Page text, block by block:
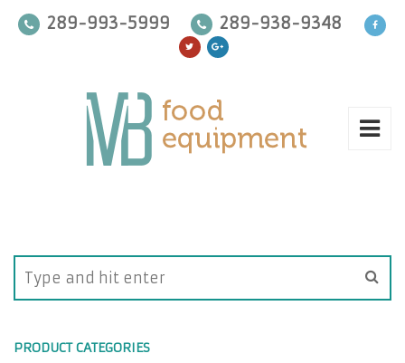
289-993-5999 289-938-9348
PRODUCT CATEGORIES